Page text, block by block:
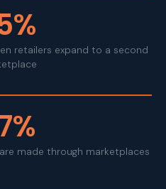
retailers expand to a second
made through marketplaces